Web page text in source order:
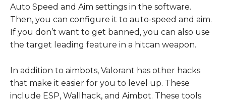
Auto Speed and Aim settings in the software.
Then, you can configure it to auto-speed and aim.
If you don’t want to get banned, you can also use
the target leading feature in a hitcan weapon.
In addition to aimbots, Valorant has other hacks
that make it easier for you to level up. These
include ESP, Wallhack, and Aimbot. These tools